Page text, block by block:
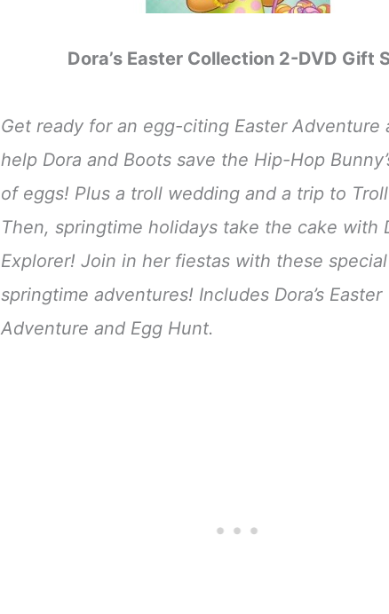
Dora’s Easter Collection 2-DVD Gift
Get ready for an egg-citing Easter Adventure
help Dora and Boots save the Hip-Hop
of eggs! Plus a troll wedding and a trip to
Then, springtime holidays take the cake with
Explorer! Join in her fiestas with these special
springtime adventures! Includes Dora’s Easter
Adventure and Egg Hunt.